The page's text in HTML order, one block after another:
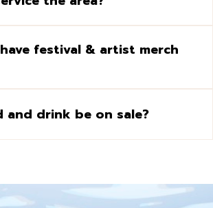
festival & artist merch
and drink be on sale?